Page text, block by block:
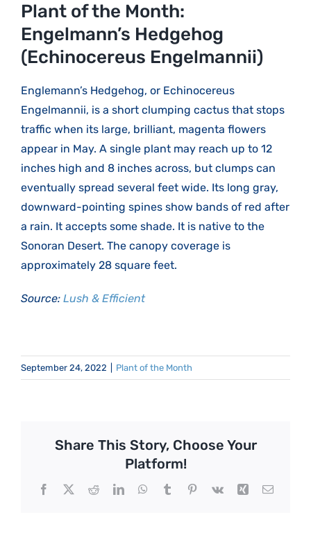
Larger
Image
Plant of the Month:
Engelmann’s Hedgehog
(Echinocereus Engelmannii)
Englemann’s Hedgehog, or Echinocereus
Engelmannii, is a short clumping cactus that stops
traffic when its large, brilliant, magenta flowers
appear in May. A single plant may reach up to 12
inches high and 8 inches across, but clumps can
eventually spread several feet wide. Its long gray,
downward-pointing spines show bands of red after
a rain. It accepts some shade. It is native to the
Sonoran Desert. The canopy coverage is
approximately 28 square feet.
Source: Lush & Efficient
September 24, 2022 Plant of the Month
Share This Story, Choose Your
Platform!
Facebook
X RedditLinkedInWhatsApp
TumblrPinterest
Vk Xing Email